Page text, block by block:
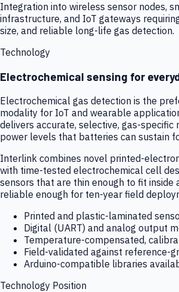
Integration into wireless sensor nodes,
infrastructure, and IoT gateways
size, and reliable long-life gas detection.
Technology
Electrochemical sensing for
Electrochemical gas detection is the
modality for IoT and wearable
delivers accurate, selective, gas-specific
power levels that batteries can sustain
Interlink combines novel printed-
with time-tested electrochemical cell
sensors that are thin enough to fit inside
reliable enough for ten-year field
Printed and plastic-laminated
Digital (UART) and analog output
Temperature-compensated,
Field-validated against reference-
Arduino-compatible libraries
Technology Position